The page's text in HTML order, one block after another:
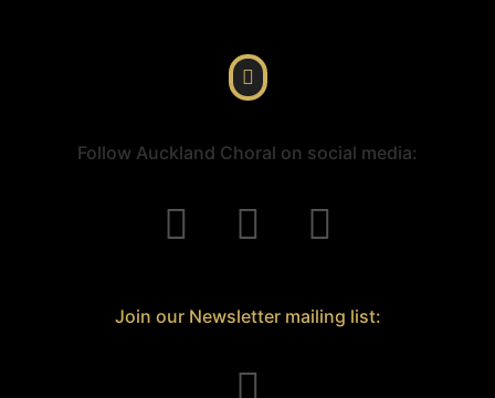
Follow Auckland Choral on social media:
Join our Newsletter mailing list: